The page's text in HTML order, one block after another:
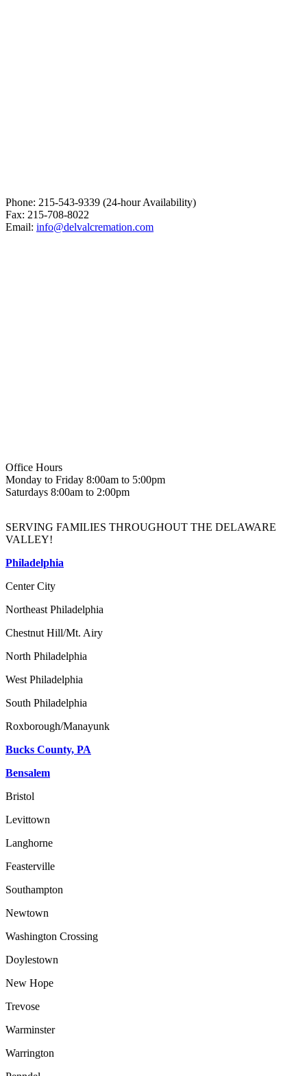
Phone: 215-543-9339 (24-hour Availability)
Fax: 215-708-8022
Email: info@delvalcremation.com
Office Hours
Monday to Friday 8:00am to 5:00pm
Saturdays 8:00am to 2:00pm
SERVING FAMILIES THROUGHOUT THE DELAWARE
VALLEY!
Philadelphia
Center City
Northeast Philadelphia
Chestnut Hill/Mt. Airy
North Philadelphia
West Philadelphia
South Philadelphia
Roxborough/Manayunk
Bucks County, PA
Bensalem
Bristol
Levittown
Langhorne
Feasterville
Southampton
Newtown
Washington Crossing
Doylestown
New Hope
Trevose
Warminster
Warrington